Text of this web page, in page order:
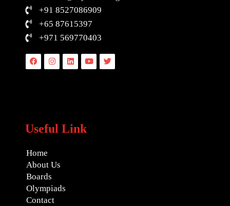
+91 8527086909
+65 87615397
+971 569770403
FacebookInstagramLinkedinYoutubeTwitter
Useful Link
Home
About Us
Boards
Olympiads
Contact